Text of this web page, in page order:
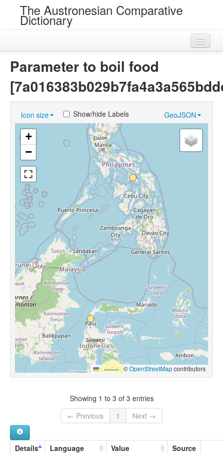
The Austronesian Comparative
Dictionary
Loans
Near Cognates
Chance Resemblances
Languages
Sources
Parameter to boil food
Icon size GeoJSON
Show/hide Labels
+
−
Leaflet |©OpenStreetMapcontributors
Showing 1 to 3 of 3 entries
← Previous
1 Next →
Details Language Value Source